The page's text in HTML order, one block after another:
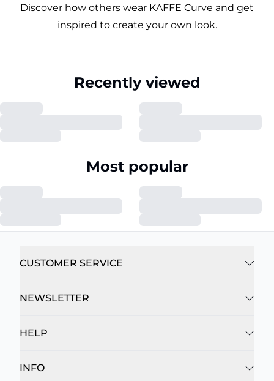
Discover how others wear KAFFE Curve and get
inspired to create your own look.
Recently viewed
Most popular
CUSTOMER SERVICE
NEWSLETTER
HELP
INFO